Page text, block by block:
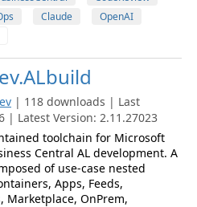
Claude
OpenAI
| 118 downloads | Last
| Latest Version: 2.11.27023
toolchain for Microsoft
Central AL development. A
of use-case nested
Apps, Feeds,
Marketplace, OnPrem,